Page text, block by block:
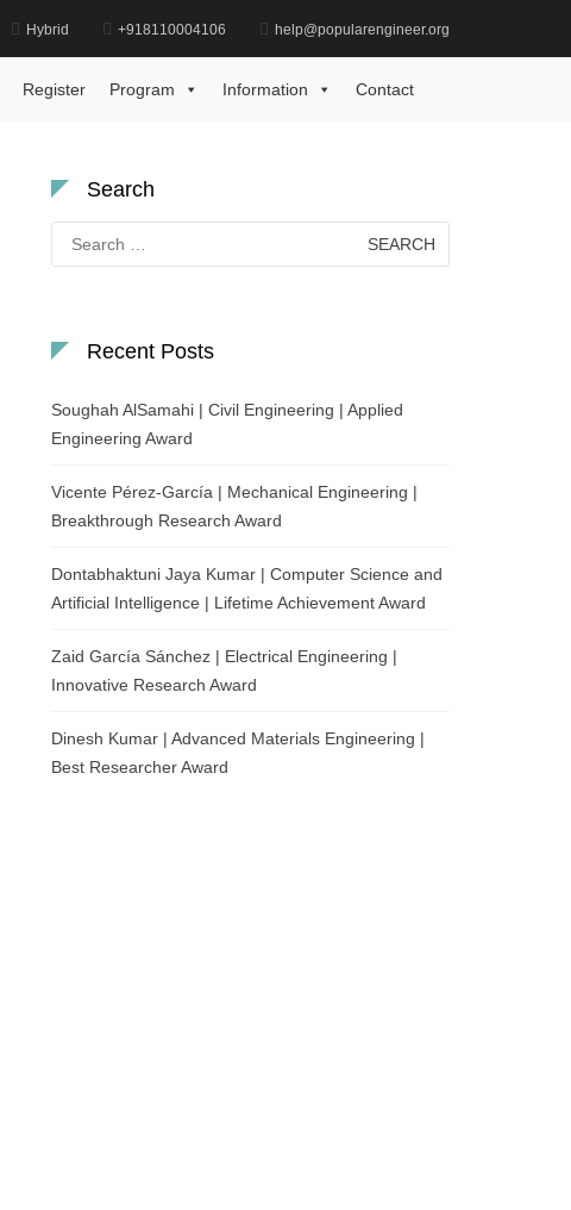
Hybrid +918110004106 help@popularengineer.org
Register Program Information Contact
Search
for:
Recent Posts
Soughah AlSamahi | Civil Engineering | Applied
Engineering Award
Vicente Pérez-García | Mechanical Engineering |
Breakthrough Research Award
Dontabhaktuni Jaya Kumar | Computer Science and
Artificial Intelligence | Lifetime Achievement Award
Zaid García Sánchez | Electrical Engineering |
Innovative Research Award
Dinesh Kumar | Advanced Materials Engineering |
Best Researcher Award